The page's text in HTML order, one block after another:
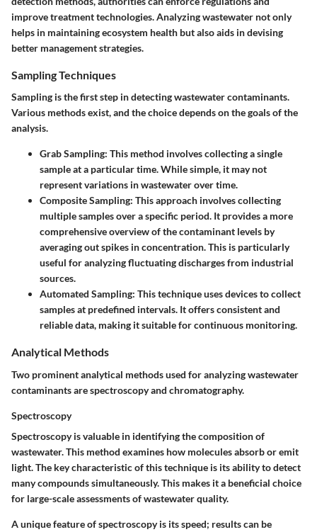
improve treatment technologies. Analyzing wastewater not only
helps in maintaining ecosystem health but also aids in devising
better management strategies.
Sampling Techniques
Sampling is the first step in detecting wastewater contaminants.
Various methods exist, and the choice depends on the goals of the
analysis.
Grab Sampling: This method involves collecting a single
sample at a particular time. While simple, it may not
represent variations in wastewater over time.
Composite Sampling: This approach involves collecting
multiple samples over a specific period. It provides a more
comprehensive overview of the contaminant levels by
averaging out spikes in concentration. This is particularly
useful for analyzing fluctuating discharges from industrial
sources.
Automated Sampling: This technique uses devices to collect
samples at predefined intervals. It offers consistent and
reliable data, making it suitable for continuous monitoring.
Analytical Methods
Two prominent analytical methods used for analyzing wastewater
contaminants are spectroscopy and chromatography.
Spectroscopy
Spectroscopy is valuable in identifying the composition of
wastewater. This method examines how molecules absorb or emit
light. The key characteristic of this technique is its ability to detect
many compounds simultaneously. This makes it a beneficial choice
for large-scale assessments of wastewater quality.
A unique feature of spectroscopy is its speed; results can be